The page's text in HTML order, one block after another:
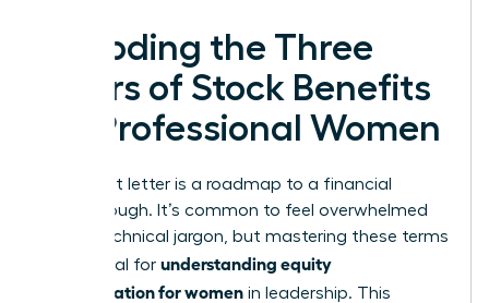
Decoding the Three
Pillars of Stock Benefits
for Professional Women
Your grant letter is a roadmap to a financial
breakthrough. It’s common to feel overwhelmed
by the technical jargon, but mastering these terms
is essential for understanding equity
compensation for women in leadership. This